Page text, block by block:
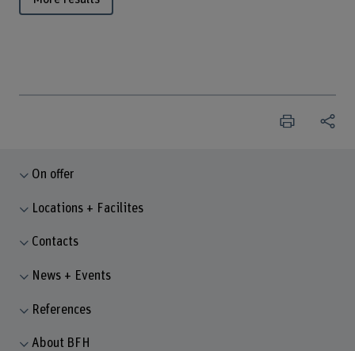
On offer
Locations + Facilites
Contacts
News + Events
References
About BFH